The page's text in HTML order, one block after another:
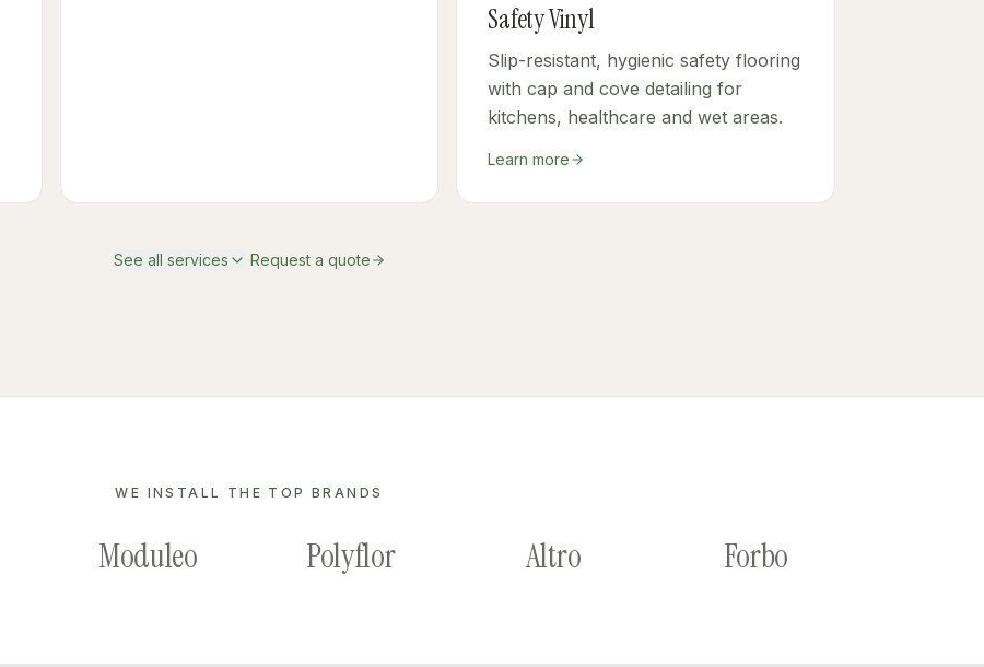
Safety Vinyl
Slip-resistant, hygienic safety flooring
with cap and cove detailing for
kitchens, healthcare and wet areas.
Learn more
See all services ·Request a quote
WE INSTALL THE TOP BRANDS
Moduleo Polyflor Altro Forbo